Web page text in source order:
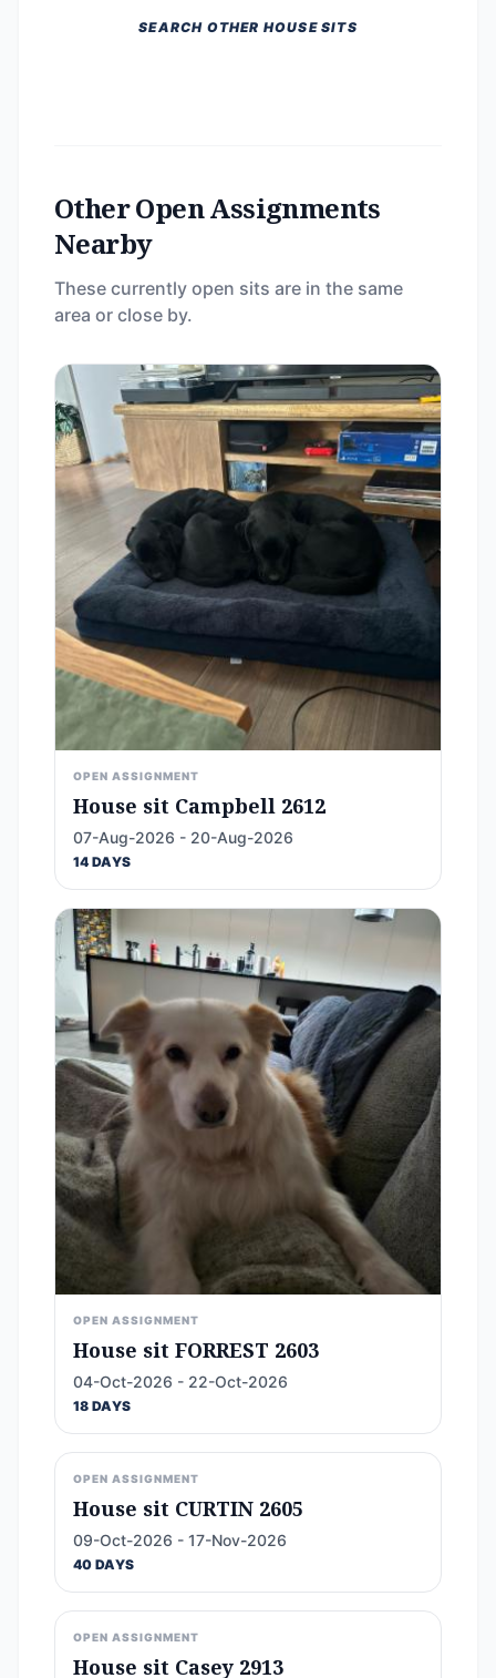
SEARCH OTHER HOUSE SITS
Other Open Assignments
Nearby
These currently open sits are in the same
area or close by.
OPEN ASSIGNMENT
House sit Campbell 2612
07-Aug-2026 - 20-Aug-2026
14 DAYS
OPEN ASSIGNMENT
House sit FORREST 2603
04-Oct-2026 - 22-Oct-2026
18 DAYS
OPEN ASSIGNMENT
House sit CURTIN 2605
09-Oct-2026 - 17-Nov-2026
40 DAYS
OPEN ASSIGNMENT
House sit Casey 2913